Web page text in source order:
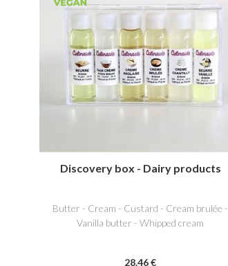
Discovery box - Dairy products
Butter - Cream - Custard - Cream brulée -
Vanilla butter - Whipped cream
28.46€